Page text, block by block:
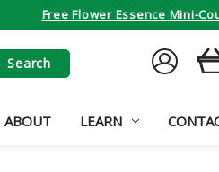
Free Flower Essence Mini-
SIGN
IN
ABOUT LEARN